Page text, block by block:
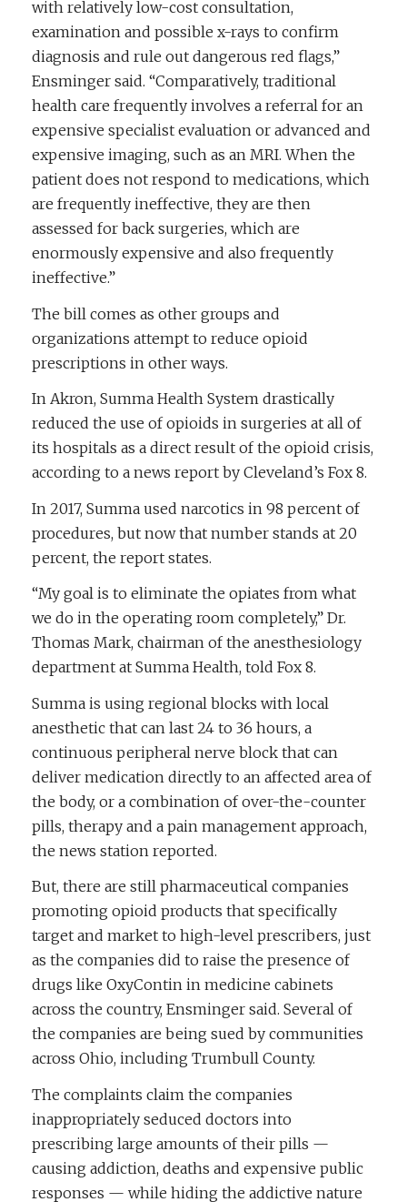
with relatively low-cost consultation,
examination and possible x-rays to confirm
diagnosis and rule out dangerous red flags,”
Ensminger said. “Comparatively, traditional
health care frequently involves a referral for an
expensive specialist evaluation or advanced and
expensive imaging, such as an MRI. When the
patient does not respond to medications, which
are frequently ineffective, they are then
assessed for back surgeries, which are
enormously expensive and also frequently
ineffective.”
The bill comes as other groups and
organizations attempt to reduce opioid
prescriptions in other ways.
In Akron, Summa Health System drastically
reduced the use of opioids in surgeries at all of
its hospitals as a direct result of the opioid crisis,
according to a news report by Cleveland’s Fox 8.
In 2017, Summa used narcotics in 98 percent of
procedures, but now that number stands at 20
percent, the report states.
“My goal is to eliminate the opiates from what
we do in the operating room completely,” Dr.
Thomas Mark, chairman of the anesthesiology
department at Summa Health, told Fox 8.
Summa is using regional blocks with local
anesthetic that can last 24 to 36 hours, a
continuous peripheral nerve block that can
deliver medication directly to an affected area of
the body, or a combination of over-the-counter
pills, therapy and a pain management approach,
the news station reported.
But, there are still pharmaceutical companies
promoting opioid products that specifically
target and market to high-level prescribers, just
as the companies did to raise the presence of
drugs like OxyContin in medicine cabinets
across the country, Ensminger said. Several of
the companies are being sued by communities
across Ohio, including Trumbull County.
The complaints claim the companies
inappropriately seduced doctors into
prescribing large amounts of their pills —
causing addiction, deaths and expensive public
responses — while hiding the addictive nature